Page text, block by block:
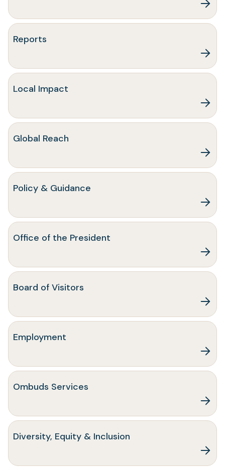
Reports
Local Impact
Global Reach
Policy & Guidance
Office of the President
Board of Visitors
Employment
(opens
new
tab)
Ombuds Services
Diversity, Equity & Inclusion